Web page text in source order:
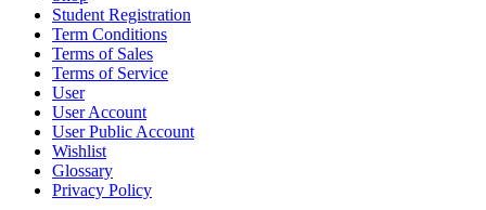
Student Registration
Term Conditions
Terms of Sales
Terms of Service
User
User Account
User Public Account
Wishlist
Glossary
Privacy Policy